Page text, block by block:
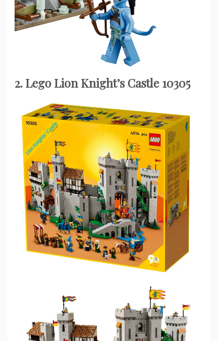
2. Lego Lion Knight’s Castle 10305